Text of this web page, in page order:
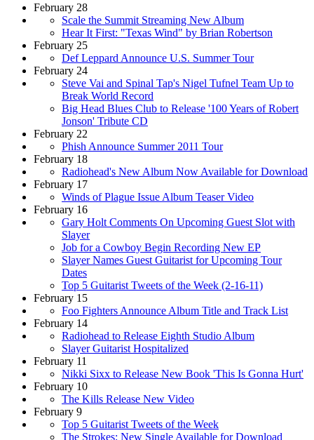
February 28
Scale the Summit Streaming New Album
Hear It First: "Texas Wind" by Brian Robertson
February 25
Def Leppard Announce U.S. Summer Tour
February 24
Steve Vai and Spinal Tap's Nigel Tufnel Team Up to
Break World Record
Big Head Blues Club to Release '100 Years of Robert
Jonson' Tribute CD
February 22
Phish Announce Summer 2011 Tour
February 18
Radiohead's New Album Now Available for Download
February 17
Winds of Plague Issue Album Teaser Video
February 16
Gary Holt Comments On Upcoming Guest Slot with
Slayer
Job for a Cowboy Begin Recording New EP
Slayer Names Guest Guitarist for Upcoming Tour
Dates
Top 5 Guitarist Tweets of the Week (2-16-11)
February 15
Foo Fighters Announce Album Title and Track List
February 14
Radiohead to Release Eighth Studio Album
Slayer Guitarist Hospitalized
February 11
Nikki Sixx to Release New Book 'This Is Gonna Hurt'
February 10
The Kills Release New Video
February 9
Top 5 Guitarist Tweets of the Week
The Strokes: New Single Available for Download